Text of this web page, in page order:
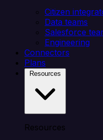
Citizen
Data teams
Salesforce
Engineering
Connectors
Plans
Resources